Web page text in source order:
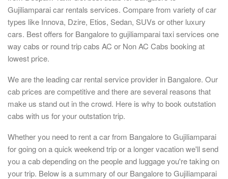
Gujiliamparai car rentals services. Compare from variety of car
types like Innova, Dzire, Etios, Sedan, SUVs or other luxury
cars. Best offers for Bangalore to gujiliamparai taxi services one
way cabs or round trip cabs AC or Non AC Cabs booking at
lowest price.
We are the leading car rental service provider in Bangalore. Our
cab prices are competitive and there are several reasons that
make us stand out in the crowd. Here is why to book outstation
cabs with us for your outstation trip.
Whether you need to rent a car from Bangalore to Gujiliamparai
for going on a quick weekend trip or a longer vacation we'll send
you a cab depending on the people and luggage you're taking on
your trip. Below is a summary of our Bangalore to Gujiliamparai